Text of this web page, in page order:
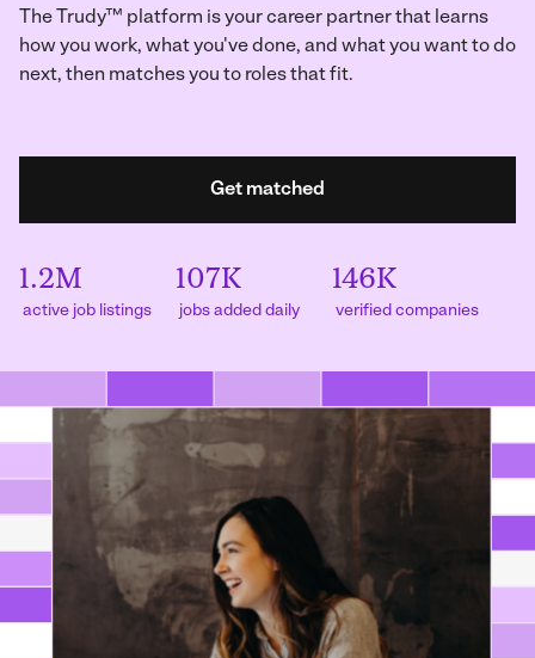
The Trudy™ platform is your career partner that learns
how you work, what you've done, and what you want to do
next, then matches you to roles that fit.
Get matched
1.2M
active job listings
107K
jobs added daily
146K
verified companies